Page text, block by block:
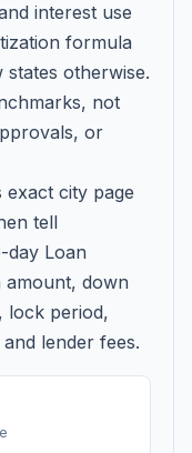
interest use
formula
otherwise.
not
or
exact city page
tell
day Loan
amount, down
lock period,
lender fees.